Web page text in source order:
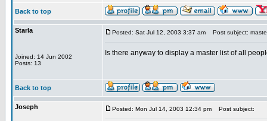
Back to top
Starla
Joined: 14 Jun 2002
Posts: 13
Posted: Sat Jul 12, 2003 3:37 am Post subject:
Is there anyway to display a master list of all
Back to top
Joseph Posted: Mon Jul 14, 2003 12:34 pm Post subject: